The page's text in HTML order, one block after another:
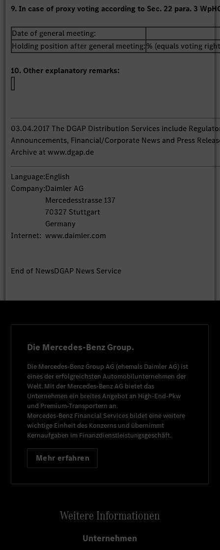
9. In case of proxy voting according to Sec. 22 para. 3
Date of general meeting:
Holding position after general meeting:% (equals voting
10. Other explanatory remarks:
03.04.2017 The DGAP Distribution Services include
Announcements, Financial/Corporate News and Press
Archive at www.dgap.de
Language:English
Company:Daimler AG
Mercedesstrasse 137
70327 Stuttgart
Germany
Internet: www.daimler.com
End of NewsDGAP News Service
Die Mercedes-Benz Group.
Die Mercedes-Benz Group AG (ehemals Daimler AG) ist
eines der erfolgreichsten Automobilunternehmen der
Welt. Mit der Mercedes-Benz AG bietet das
Unternehmen ein breites Angebot an High-End-Pkw
und Premium-Transportern an.
Mercedes-Benz Financial Services bildet eine weitere
wichtige Einheit des Konzerns und übernimmt
Kernaufgaben im Finanzdienstleistungsgeschäft.
Mehr erfahren
Weitere Informationen
Unternehmen